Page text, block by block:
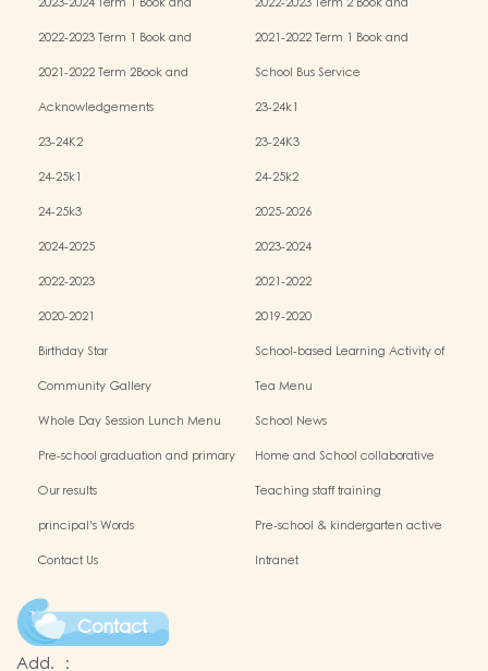
2023-2024 Term 1 Book and
2022-2023 Term 2 Book and
2022-2023 Term 1 Book and
2021-2022 Term 1 Book and
2021-2022 Term 2Book and
School Bus Service
Acknowledgements
23-24k1
23-24K2
23-24K3
24-25k1
24-25k2
24-25k3
2025-2026
2024-2025
2023-2024
2022-2023
2021-2022
2020-2021
2019-2020
Birthday Star
School-based Learning Activity of
Community Gallery
Tea Menu
Whole Day Session Lunch Menu
School News
Pre-school graduation and primary
Home and School collaborative
Our results
Teaching staff training
principal's Words
Pre-school & kindergarten active
Contact Us Intranet
Contact
Add. :